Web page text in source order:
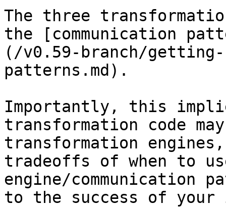
The three
the [communication
(/v0.59-branch/
patterns.md).
Importantly, this
transformation code
transformation
tradeoffs of when to
engine/
to the success of your